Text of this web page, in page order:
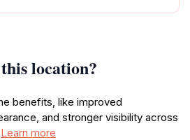
location?
benefits, like improved
and stronger visibility across
Learn more